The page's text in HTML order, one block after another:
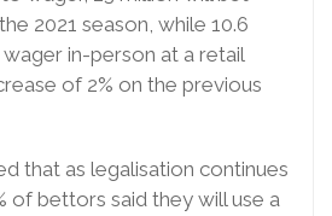
2021 season, while 10.6
in-person at a retail
of 2% on the previous
that as legalisation continues
of bettors said they will use a